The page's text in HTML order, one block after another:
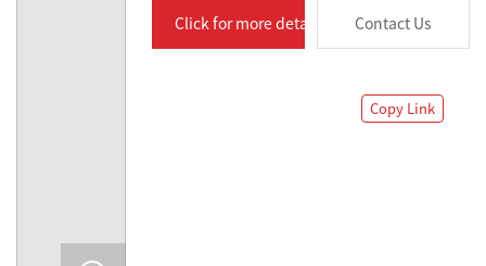
Click for more details Contact Us
Copy Link